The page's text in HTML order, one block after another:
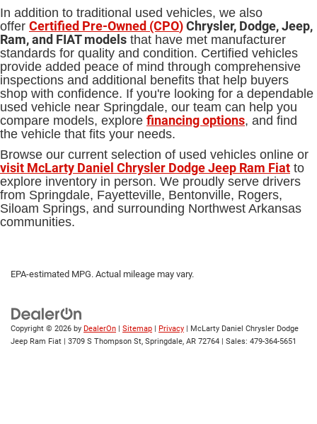
In addition to traditional used vehicles, we also
offer Certified Pre-Owned (CPO)Chrysler, Dodge, Jeep,
Ram, and FIAT models that have met manufacturer
standards for quality and condition. Certified vehicles
provide added peace of mind through comprehensive
inspections and additional benefits that help buyers
shop with confidence. If you're looking for a dependable
used vehicle near Springdale, our team can help you
compare models, explore financing options, and find
the vehicle that fits your needs.
Browse our current selection of used vehicles online or
visit McLarty Daniel Chrysler Dodge Jeep Ram Fiat to
explore inventory in person. We proudly serve drivers
from Springdale, Fayetteville, Bentonville, Rogers,
Siloam Springs, and surrounding Northwest Arkansas
communities.
EPA-estimated MPG. Actual mileage may vary.
Copyright © 2026 by DealerOn Sitemap Privacy | McLarty Daniel Chrysler Dodge
Jeep Ram Fiat
3709 S Thompson St, Springdale, AR 72764 | Sales: 479-364-5651